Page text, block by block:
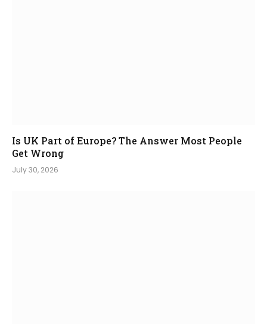
Is UK Part of Europe? The Answer Most People
Get Wrong
July 30, 2026